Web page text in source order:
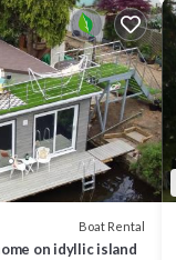
Boat Rental
on idyllic island